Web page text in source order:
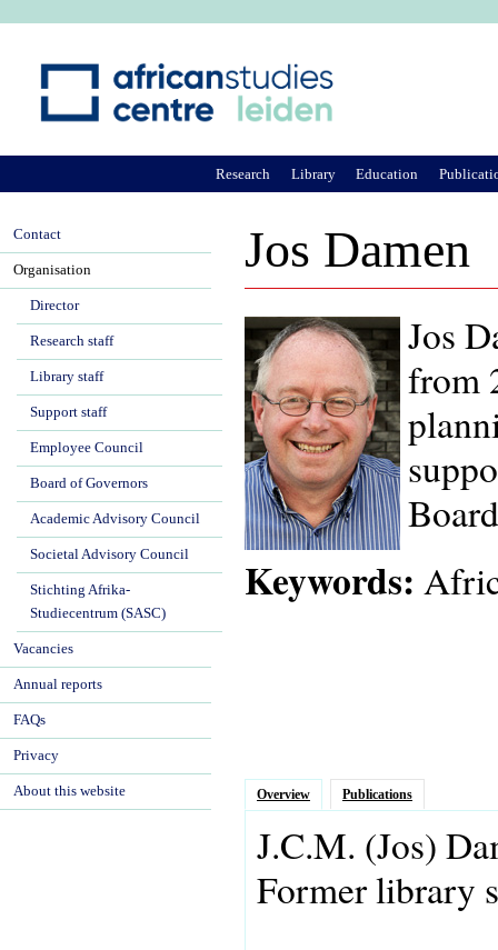
Jos Damen
Jos
from
Keywords:
Overview Publications
J.C.M. (Jos)
Former library
Research Library Education
Contact
Organisation
Director
Research staff
Library staff
Support staff
Employee Council
Board of Governors
Academic Advisory Council
Societal Advisory Council
Stichting Afrika-
Studiecentrum (SASC)
Vacancies
Annual reports
FAQs
Privacy
About this website